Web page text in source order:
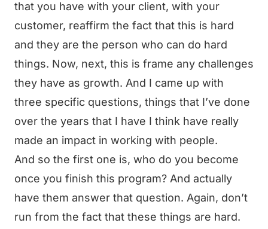
that you have with your client, with your
customer, reaffirm the fact that this is hard
and they are the person who can do hard
things. Now, next, this is frame any challenges
they have as growth. And I came up with
three specific questions, things that I’ve done
over the years that I have I think have really
made an impact in working with people.
And so the first one is, who do you become
once you finish this program? And actually
have them answer that question. Again, don’t
run from the fact that these things are hard.